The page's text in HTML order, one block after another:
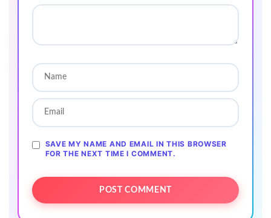
SAVE MY NAME AND EMAIL IN THIS BROWSER
FOR THE NEXT TIME I COMMENT.